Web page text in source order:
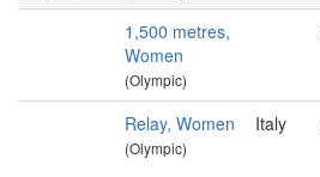
1,500 metres,
Women
(Olympic)
Relay, Women
(Olympic)
Italy